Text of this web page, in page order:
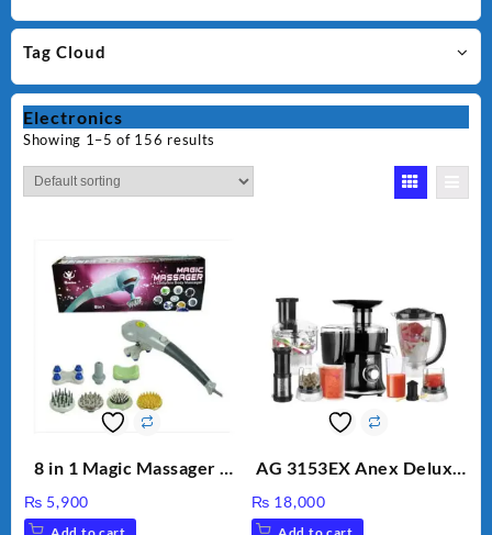
Tag Cloud
Electronics
Showing 1–5 of 156 results
8 in 1 Magic Massager –
Stick, Softest Brush,
₨ 5,900
AG 3153EX Anex Deluxe
Unbreakable Jug & Cups
₨ 18,000